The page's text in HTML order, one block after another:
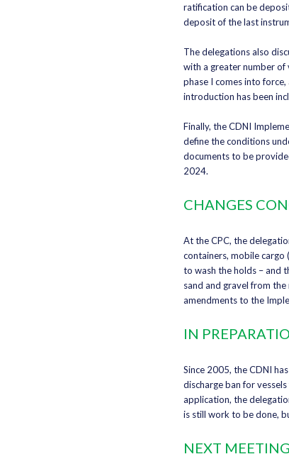
ratification can be
deposit of the last
The delegations also
with a greater number of
phase I comes into
introduction has been
Finally, the CDNI
define the conditions
documents to be
2024.
CHANGES
At the CPC, the
containers, mobile cargo
to wash the holds – and
sand and gravel from
amendments to the
IN
Since 2005, the CDNI
discharge ban for
application, the
is still work to be done,
NEXT